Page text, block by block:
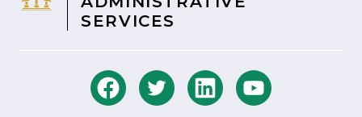
SERVICES